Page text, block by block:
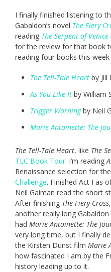
I finally finished listening to
Gabaldon’s novel The Fiery
reading The Serpent of Venice
for the review for that book
reading four books this week
The Tell-Tale Heart by Jill
As You Like It by William
Trigger Warningby Neil
Marie Antoinette: The
The Tell-Tale Heart, like The
TLC Book Tour. I’m reading
Renaissance selection for the
Challenge. Finished Act I as
Neil Gaiman read the short
After finishing The Fiery Cross
another really long
had Marie Antoinette: The
very long time, but I finally
the Kirsten Dunst film Marie
how fascinated I am by the
history leading up to it.